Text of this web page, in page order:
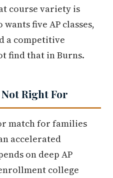
course variety is
five AP classes,
a competitive
find that in Burns.
Right For
match for families
accelerated
on deep AP
college